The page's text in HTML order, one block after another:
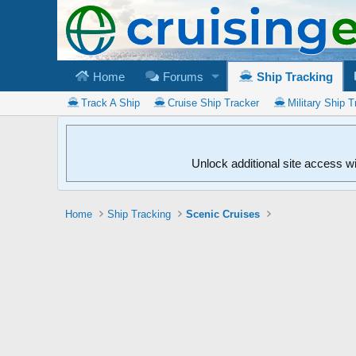
Home Forums Ship Tracking
Track A Ship Cruise Ship Tracker Military Ship
Unlock additional site access
Home Ship Tracking Scenic Cruises